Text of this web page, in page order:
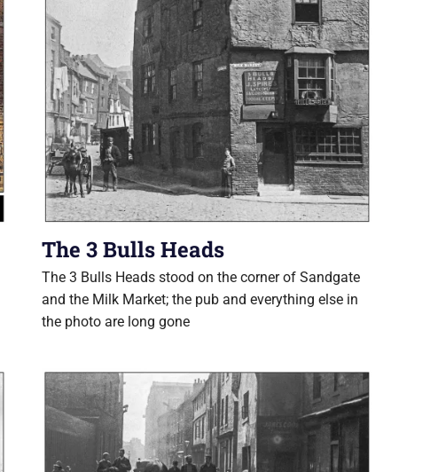
The 3 Bulls Heads
The 3 Bulls Heads stood on the corner of Sandgate
and the Milk Market; the pub and everything else in
the photo are long gone